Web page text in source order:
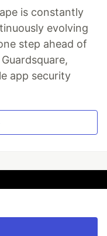
is constantly
evolving
step ahead of
app security